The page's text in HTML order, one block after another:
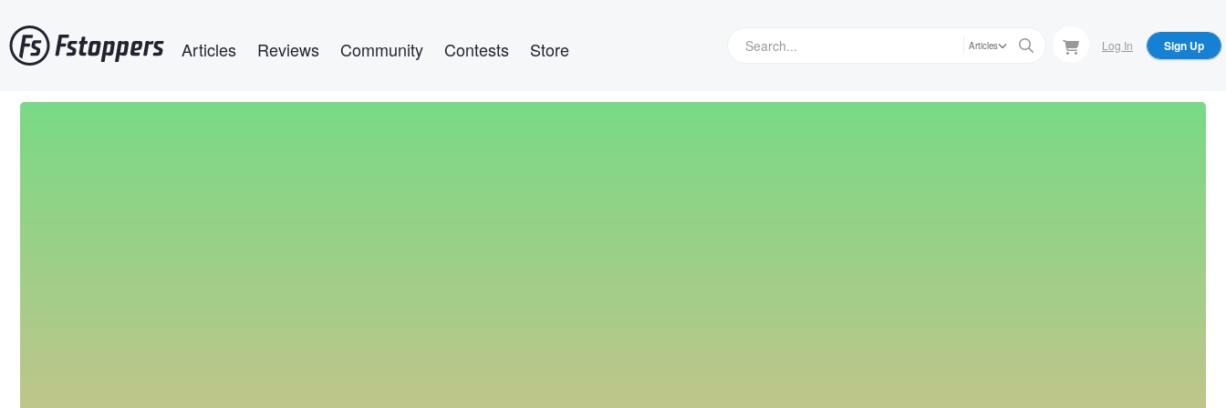
to
main
Articles Reviews Community Contests Store Articles Log In Sign Up